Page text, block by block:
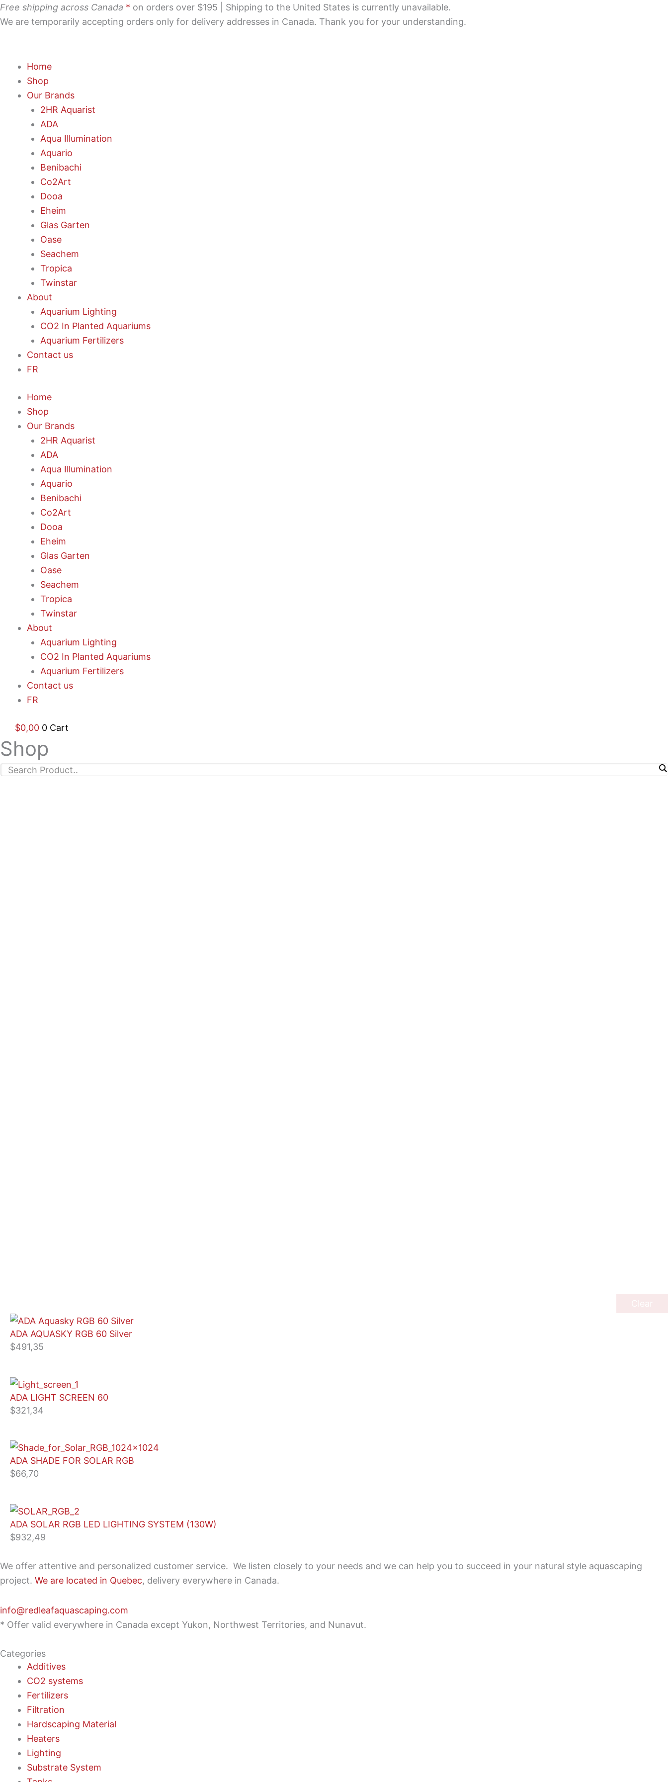
Skip
to
Free shipping across Canada * on orders over $195 | Shipping to the United States is currently unavailable.
We are temporarily accepting orders only for delivery addresses in Canada. Thank you for your understanding.
Home
Shop
Our Brands
2HR Aquarist
ADA
Aqua Illumination
Aquario
Benibachi
Co2Art
Dooa
Eheim
Glas Garten
Oase
Seachem
Tropica
Twinstar
About
Aquarium Lighting
CO2 In Planted Aquariums
Aquarium Fertilizers
Contact us
FR
Home
Shop
Our Brands
2HR Aquarist
ADA
Aqua Illumination
Aquario
Benibachi
Co2Art
Dooa
Eheim
Glas Garten
Oase
Seachem
Tropica
Twinstar
About
Aquarium Lighting
CO2 In Planted Aquariums
Aquarium Fertilizers
Contact us
FR
$0,00 0 Cart
Shop
ADA AQUASKY RGB 60 Silver
$491,35
ADA LIGHT SCREEN 60
$321,34
ADA SHADE FOR SOLAR RGB
$66,70
ADA SOLAR RGB LED LIGHTING SYSTEM (130W)
$932,49
We offer attentive and personalized customer service. We listen closely to your needs and we can help you to succeed in your natural style aquascaping
project. We are located in Quebec, delivery everywhere in Canada.
info@redleafaquascaping.com
* Offer valid everywhere in Canada except Yukon, Northwest Territories, and Nunavut.
Categories
Additives
CO2 systems
Fertilizers
Filtration
Hardscaping Material
Heaters
Lighting
Substrate System